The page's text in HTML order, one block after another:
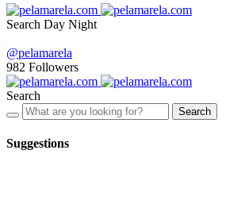
Search Day Night
@pelamarela
982 Followers
Search
Search
Suggestions